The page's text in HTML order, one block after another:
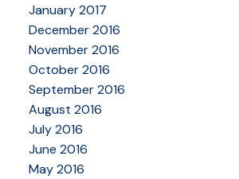
January 2017
December 2016
November 2016
October 2016
September 2016
August 2016
July 2016
June 2016
May 2016